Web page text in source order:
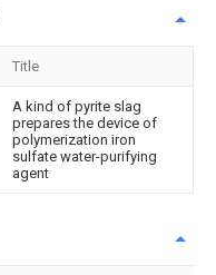
Title
A kind of pyrite slag
prepares the device of
polymerization iron
sulfate water-purifying
agent